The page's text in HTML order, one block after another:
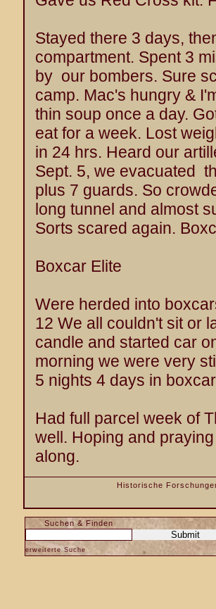
Stayed there 3 days,
compartment. Spent 3
by our bombers. Sure
camp. Mac's hungry &
thin soup once a day.
eat for a week. Lost
in 24 hrs. Heard our
Sept. 5, we evacuated
plus 7 guards. So
long tunnel and almost
Sorts scared again.
Boxcar Elite
Were herded into
12 We all couldn't sit or
candle and started car
morning we were very
5 nights 4 days in
Had full parcel week of
well. Hoping and
along.
Historische
Suchen & Finden
erweiterte Suche